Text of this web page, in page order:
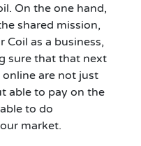
On the one hand,
shared mission,
as a business,
sure that that next
are not just
able to pay on the
to do
our market.